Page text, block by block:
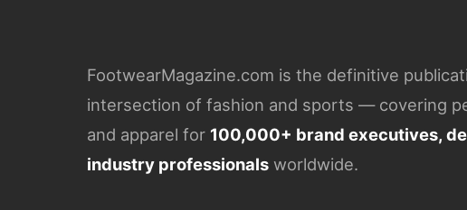
FootwearMagazine.com is the definitive
intersection of fashion and sports — covering
and apparel for 100,000+ brand executives,
industry professionals worldwide.